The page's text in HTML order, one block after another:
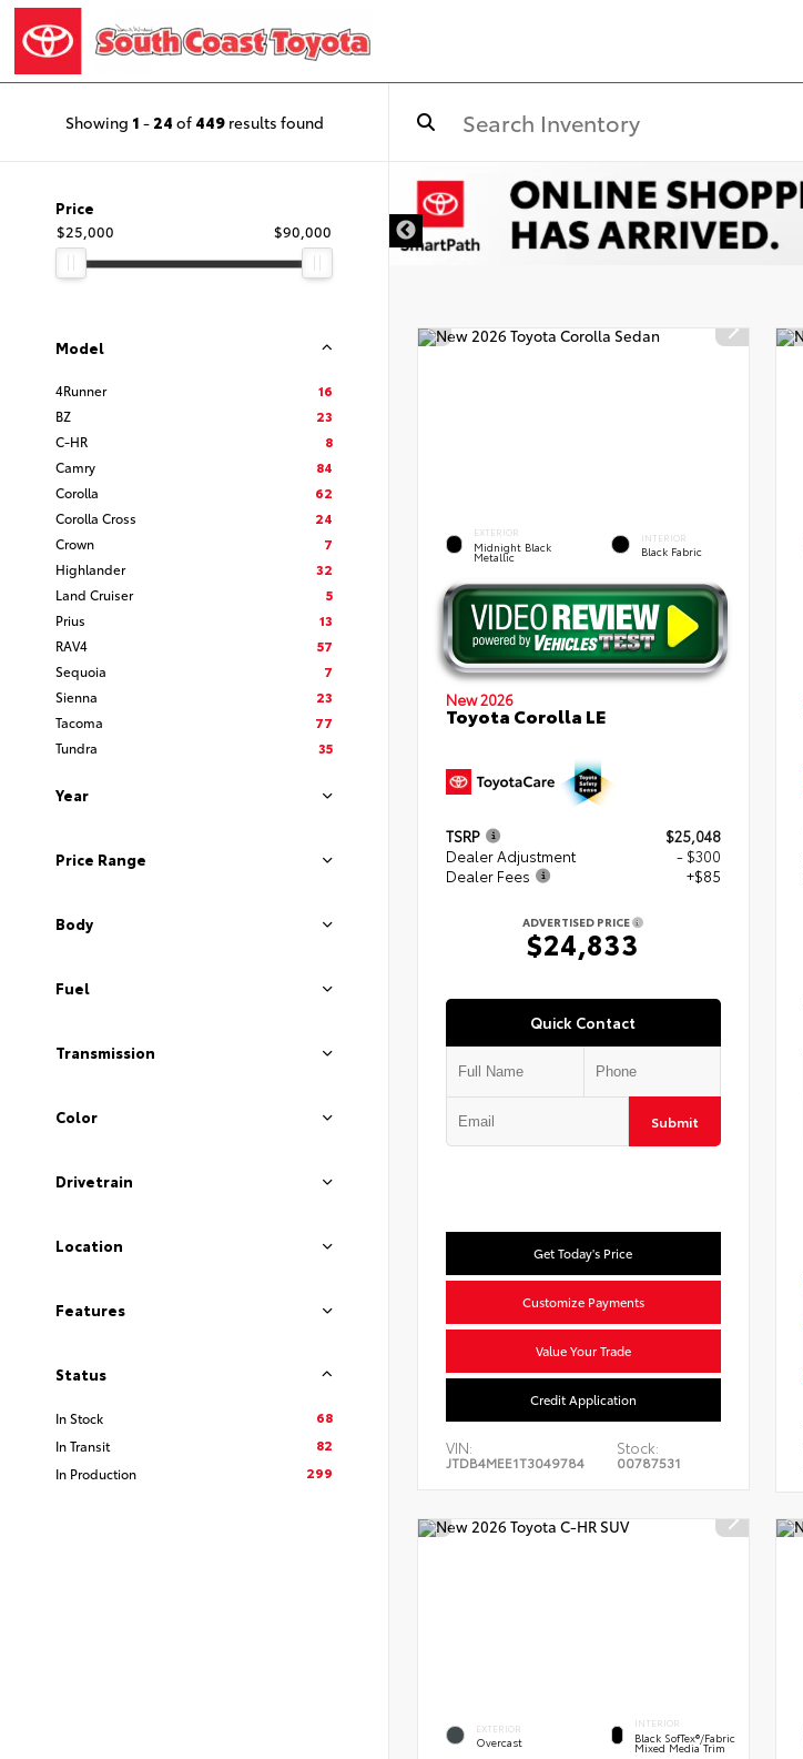
Showing 1 - 24 of 449results found
Price
$25,000
$90,000
Model
4Runner
16
BZ
23
C-HR
8
Camry
84
Corolla
62
Corolla Cross
24
Crown
7
Highlander
32
Land Cruiser
5
Prius
13
RAV4
57
Sequoia
7
Sienna
23
Tacoma
77
Tundra
35
Year
Price Range
Body
Fuel
Transmission
Color
Drivetrain
Location
Features
Status
In Stock
68
In Transit
82
In Production
299
EXTERIOR
Midnight Black
Metallic
INTERIOR
Black Fabric
New 2026
Toyota Corolla LE
TSRP
$25,048
Dealer Adjustment
- $300
Dealer Fees
+$85
ADVERTISED PRICE
$24,833
Quick Contact
Submit
Get Today's Price
Customize Payments
Value Your Trade
Credit Application
VIN:
JTDB4MEE1T3049784
Stock:
00787531
EXTERIOR
Overcast
INTERIOR
Black SofTex®/fabric
Mixed Media Trim